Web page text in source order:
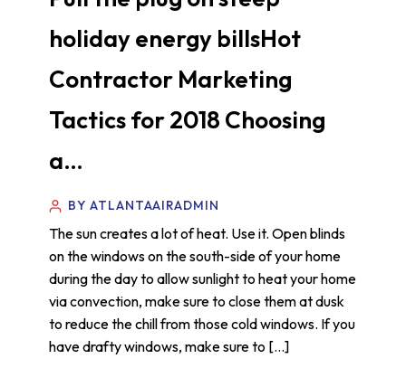
holiday energy billsHot
Contractor Marketing
Tactics for 2018 Choosing
a…
BY ATLANTAAIRADMIN
The sun creates a lot of heat. Use it. Open blinds
on the windows on the south-side of your home
during the day to allow sunlight to heat your home
via convection, make sure to close them at dusk
to reduce the chill from those cold windows. If you
have drafty windows, make sure to […]